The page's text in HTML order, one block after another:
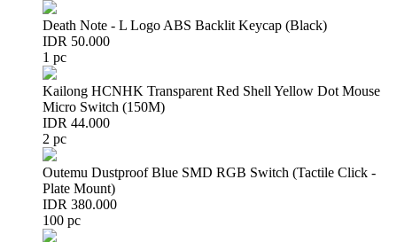
Death Note - L Logo ABS Backlit Keycap (Black)
IDR 50.000
1 pc
Kailong HCNHK Transparent Red Shell Yellow Dot Mouse
Micro Switch (150M)
IDR 44.000
2 pc
Outemu Dustproof Blue SMD RGB Switch (Tactile Click -
Plate Mount)
IDR 380.000
100 pc